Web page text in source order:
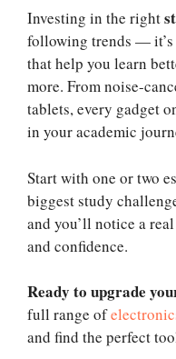
Investing in the right
following trends —
that help you learn
more. From noise-
tablets, every gadget
in your academic
Start with one or two
biggest study
and you’ll notice a
and confidence.
Ready to upgrade
full range of
and find the perfect